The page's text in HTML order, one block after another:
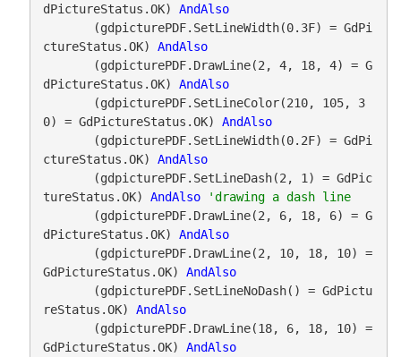
dPictureStatus.OK) AndAlso
ctureStatus.OK) AndAlso
dPictureStatus.OK) AndAlso
0) = GdPictureStatus.OK) AndAlso
ctureStatus.OK) AndAlso
tureStatus.OK) AndAlso
'drawing a dash line
       (gdpicturePDF.DrawLine(2, 6, 18, 6) = G
dPictureStatus.OK) AndAlso
GdPictureStatus.OK) AndAlso
reStatus.OK) AndAlso
GdPictureStatus.OK) AndAlso